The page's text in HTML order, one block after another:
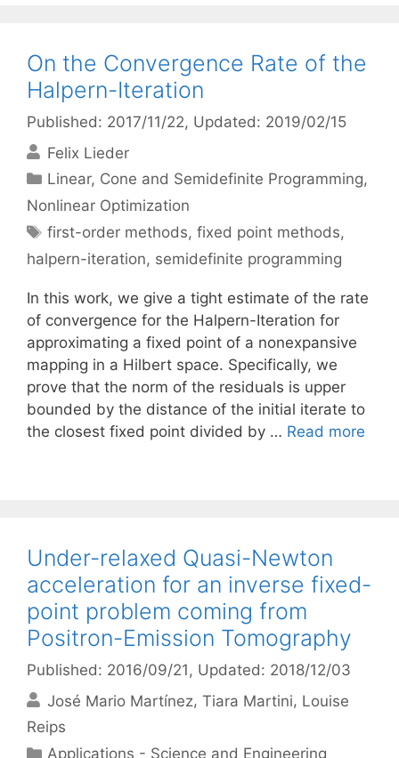
On the Convergence Rate of the
Halpern-Iteration
Published: 2017/11/22, Updated: 2019/02/15
Felix Lieder
Categories
Linear, Cone and Semidefinite Programming,
Nonlinear Optimization
Tags
first-order methods,fixed point methods,
halpern-iteration, semidefinite programming
In this work, we give a tight estimate of the rate
of convergence for the Halpern-Iteration for
approximating a fixed point of a nonexpansive
mapping in a Hilbert space. Specifically, we
prove that the norm of the residuals is upper
bounded by the distance of the initial iterate to
the closest fixed point divided by … Read more
Under-relaxed Quasi-Newton
acceleration for an inverse fixed-
point problem coming from
Positron-Emission Tomography
Published: 2016/09/21 , Updated: 2018/12/03
José Mario Martínez Tiara Martini Louise
Reips
Categories
Applications - Science and Engineering